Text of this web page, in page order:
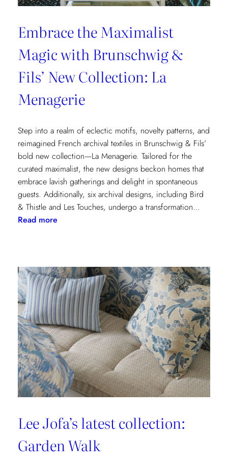
Embrace the Maximalist
Magic with Brunschwig &
Fils’ New Collection: La
Menagerie
Step into a realm of eclectic motifs, novelty patterns, and
reimagined French archival textiles in Brunschwig & Fils’
bold new collection—La Menagerie. Tailored for the
curated maximalist, the new designs beckon homes that
embrace lavish gatherings and delight in spontaneous
guests. Additionally, six archival designs, including Bird
& Thistle and Les Touches, undergo a transformation…
Read more:
Magic
with
Brunschwig
&
Fils’
New
Collection:
La
Menagerie
Lee Jofa’s latest collection:
Garden Walk